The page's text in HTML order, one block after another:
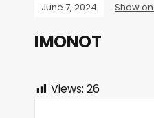
June 7, 2024 Show
IMONOT
Views: 26